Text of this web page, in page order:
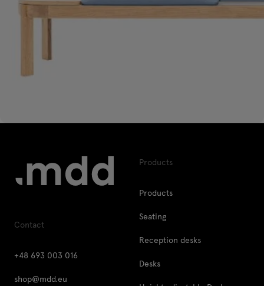
Contact
+48 693 003 016
shop@mdd.eu
Products
Products
Seating
Reception desks
Desks